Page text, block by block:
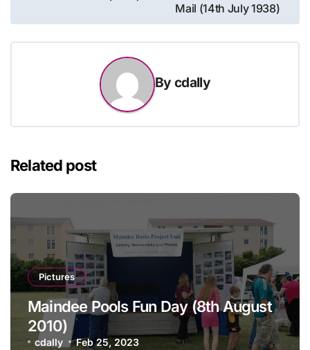
Mail (14th July 1938)
Bycdally
Related post
Pictures
Maindee Pools Fun Day (8th August
2010)
cdally Feb 25, 2023